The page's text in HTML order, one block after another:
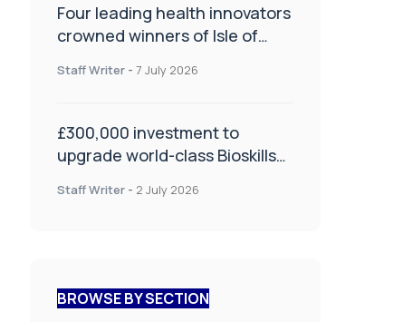
Four leading health innovators
crowned winners of Isle of
Health and Social Care
Staff Writer - 7 July 2026
£300,000 investment to
upgrade world-class Bioskills
Staff Writer - 2 July 2026
BROWSE BY SECTION